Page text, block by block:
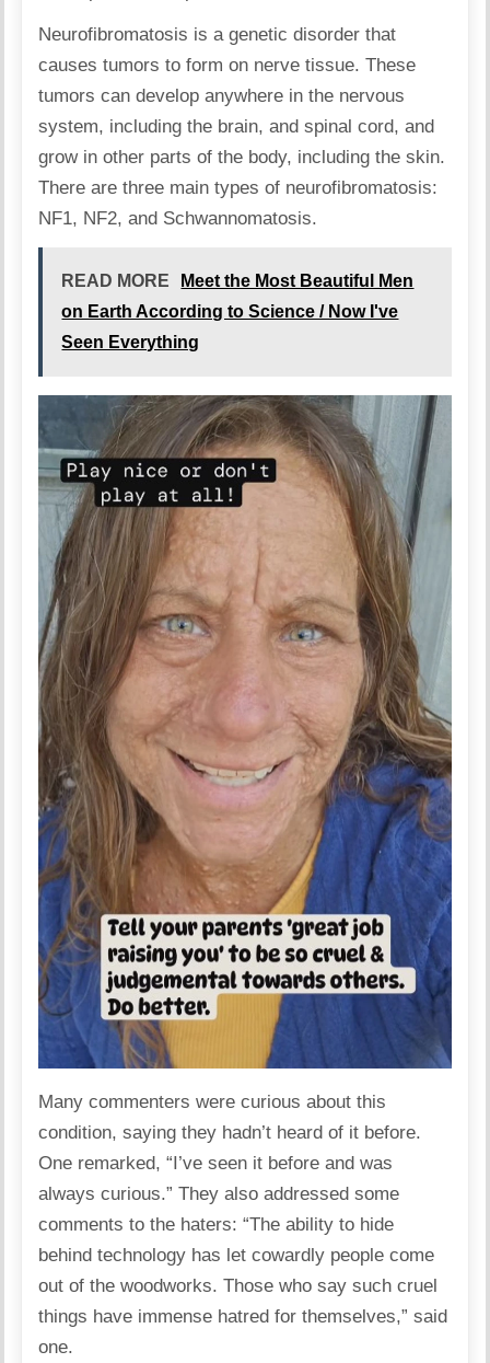
Neurofibromatosis is a genetic disorder that
causes tumors to form on nerve tissue. These
tumors can develop anywhere in the nervous
system, including the brain, and spinal cord, and
grow in other parts of the body, including the skin.
There are three main types of neurofibromatosis:
NF1, NF2, and Schwannomatosis.
READ MORE
Meet the Most Beautiful Men
on Earth According to Science / Now I've
Seen Everything
Many commenters were curious about this
condition, saying they hadn’t heard of it before.
One remarked, “I’ve seen it before and was
always curious.” They also addressed some
comments to the haters: “The ability to hide
behind technology has let cowardly people come
out of the woodworks. Those who say such cruel
things have immense hatred for themselves,” said
one.